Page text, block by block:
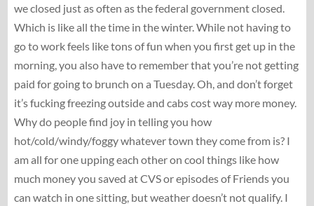
we closed just as often as the federal government closed.
Which is like all the time in the winter. While not having to
go to work feels like tons of fun when you first get up in the
morning, you also have to remember that you’re not getting
paid for going to brunch on a Tuesday. Oh, and don’t forget
it’s fucking freezing outside and cabs cost way more money.
Why do people find joy in telling you how
hot/cold/windy/foggy whatever town they come from is? I
am all for one upping each other on cool things like how
much money you saved at CVS or episodes of Friends you
can watch in one sitting, but weather doesn’t not qualify. I